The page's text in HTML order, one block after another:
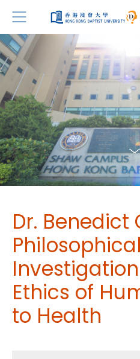
Dr. Benedict
Philosophical
Ethics of
to Health